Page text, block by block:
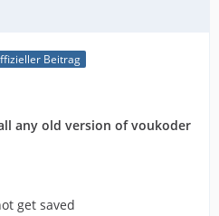
Beitrag
any old version of voukoder
get saved